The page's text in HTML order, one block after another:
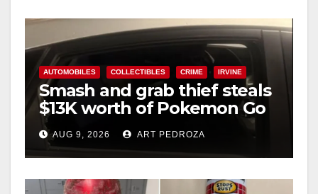
y
V
i
d
AUTOMOBILES COLLECTIBLES CRIME IRVINE
Smash and grab thief steals
$13K worth of Pokemon Go
cards from a car in Irvine
AUG 9, 2026 ART PEDROZA